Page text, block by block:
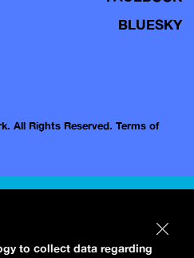
BLUESKY
All Rights Reserved. Terms of
to collect data regarding